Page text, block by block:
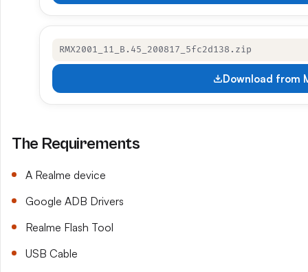
RMX2001_11_B.45_200817_5fc2d138.zip
Download from
The Requirements
A Realme device
Google ADB Drivers
Realme Flash Tool
USB Cable